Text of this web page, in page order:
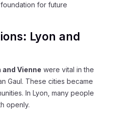
for future
Lyon and
Vienne were vital in the
Gaul. These cities became
In Lyon, many people
openly.